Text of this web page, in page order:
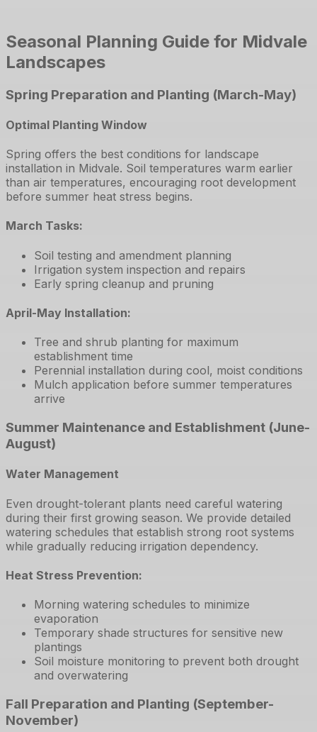
Seasonal Planning Guide for Midvale
Landscapes
Spring Preparation and Planting (March-May)
Optimal Planting Window
Spring offers the best conditions for landscape
installation in Midvale. Soil temperatures warm earlier
than air temperatures, encouraging root development
before summer heat stress begins.
March Tasks:
Soil testing and amendment planning
Irrigation system inspection and repairs
Early spring cleanup and pruning
April-May Installation:
Tree and shrub planting for maximum
establishment time
Perennial installation during cool, moist conditions
Mulch application before summer temperatures
arrive
Summer Maintenance and Establishment (June-
August)
Water Management
Even drought-tolerant plants need careful watering
during their first growing season. We provide detailed
watering schedules that establish strong root systems
while gradually reducing irrigation dependency.
Heat Stress Prevention:
Morning watering schedules to minimize
evaporation
Temporary shade structures for sensitive new
plantings
Soil moisture monitoring to prevent both drought
and overwatering
Fall Preparation and Planting (September-
November)